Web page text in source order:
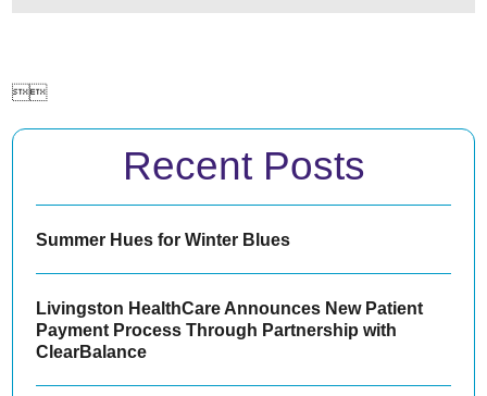

Recent Posts
Summer Hues for Winter Blues
Livingston HealthCare Announces New Patient
Payment Process Through Partnership with
ClearBalance